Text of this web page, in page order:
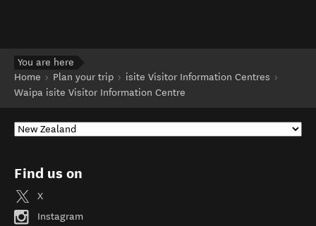
You are here
Home
Plan your trip
isite Visitor Information Centres
Waipa isite Visitor Information Centre
Find us on
X
Instagram